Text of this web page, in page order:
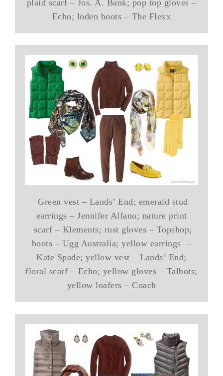
plaid scarf – Jos. A. Bank; pop top gloves –
Echo; loden boots – The Flexx
Green vest – Lands’ End; emerald stud
earrings – Jennifer Alfano; nature print
scarf – Klements; rust gloves – Topshop;
boots – Ugg Australia; yellow earrings –
Kate Spade; yellow vest – Lands’ End;
floral scarf – Echo; yellow gloves – Talbots;
yellow loafers – Coach